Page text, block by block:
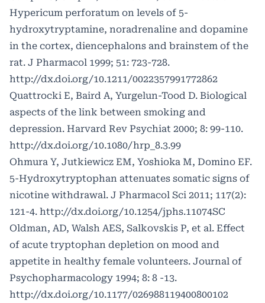
Hypericum perforatum on levels of 5-
hydroxytryptamine, noradrenaline and dopamine
in the cortex, diencephalons and brainstem of the
rat. J Pharmacol 1999; 51: 723-728.
http://dx.doi.org/10.1211/0022357991772862
Quattrocki E, Baird A, Yurgelun-Tood D. Biological
aspects of the link between smoking and
depression. Harvard Rev Psychiat 2000; 8: 99-110.
http://dx.doi.org/10.1080/hrp_8.3.99
Ohmura Y, Jutkiewicz EM, Yoshioka M, Domino EF.
5-Hydroxytryptophan attenuates somatic signs of
nicotine withdrawal. J Pharmacol Sci 2011; 117(2):
121-4. http://dx.doi.org/10.1254/jphs.11074SC
Oldman, AD, Walsh AES, Salkovskis P, et al. Effect
of acute tryptophan depletion on mood and
appetite in healthy female volunteers. Journal of
Psychopharmacology 1994; 8: 8 -13.
http://dx.doi.org/10.1177/026988119400800102